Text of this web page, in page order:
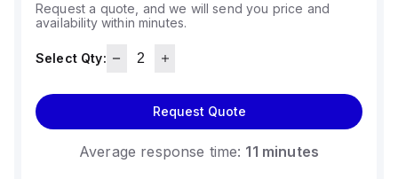
Request a quote, and we will send you price and
availability within minutes.
Select Qty:
Request Quote
Average response time: 11 minutes